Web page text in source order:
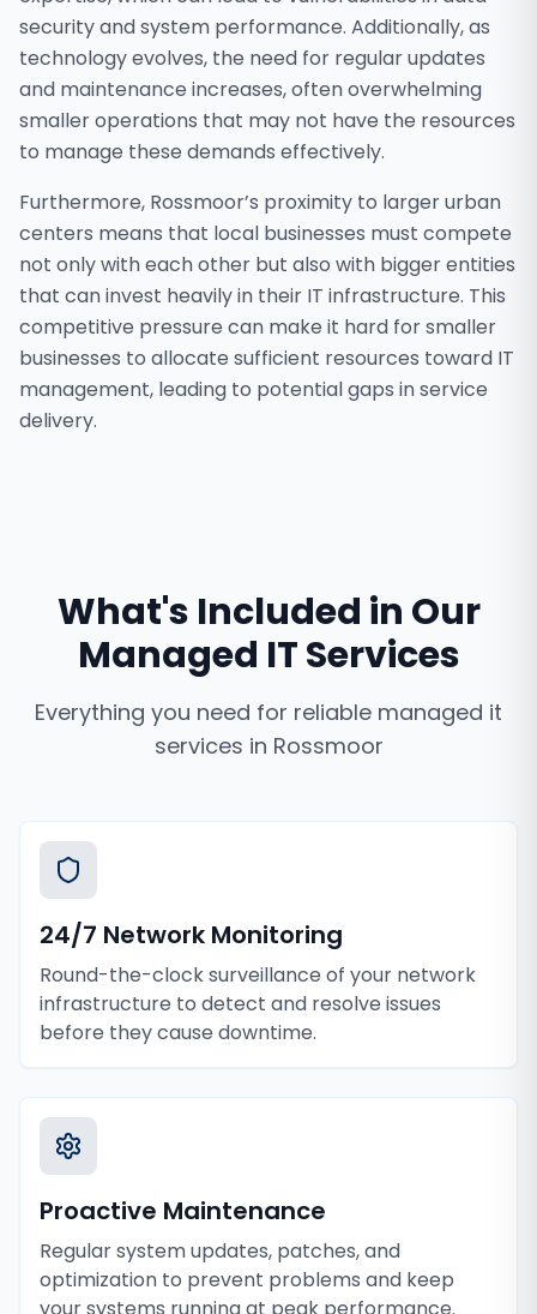
security and system performance. Additionally, as
technology evolves, the need for regular updates
and maintenance increases, often overwhelming
smaller operations that may not have the resources
to manage these demands effectively.
Furthermore, Rossmoor’s proximity to larger urban
centers means that local businesses must compete
not only with each other but also with bigger entities
that can invest heavily in their IT infrastructure. This
competitive pressure can make it hard for smaller
businesses to allocate sufficient resources toward IT
management, leading to potential gaps in service
delivery.
What's Included in Our
Managed IT Services
Everything you need for reliable managed it
services in Rossmoor
24/7 Network Monitoring
Round-the-clock surveillance of your network
infrastructure to detect and resolve issues
before they cause downtime.
Proactive Maintenance
Regular system updates, patches, and
optimization to prevent problems and keep